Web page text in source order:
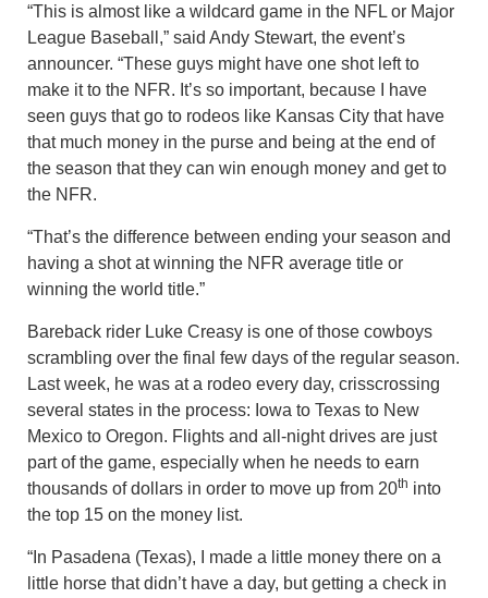
“This is almost like a wildcard game in the NFL or Major
League Baseball,” said Andy Stewart, the event’s
announcer. “These guys might have one shot left to
make it to the NFR. It’s so important, because I have
seen guys that go to rodeos like Kansas City that have
that much money in the purse and being at the end of
the season that they can win enough money and get to
the NFR.
“That’s the difference between ending your season and
having a shot at winning the NFR average title or
winning the world title.”
Bareback rider Luke Creasy is one of those cowboys
scrambling over the final few days of the regular season.
Last week, he was at a rodeo every day, crisscrossing
several states in the process: Iowa to Texas to New
Mexico to Oregon. Flights and all-night drives are just
part of the game, especially when he needs to earn
thousands of dollars in order to move up from 20th into
the top 15 on the money list.
“In Pasadena (Texas), I made a little money there on a
little horse that didn’t have a day, but getting a check in